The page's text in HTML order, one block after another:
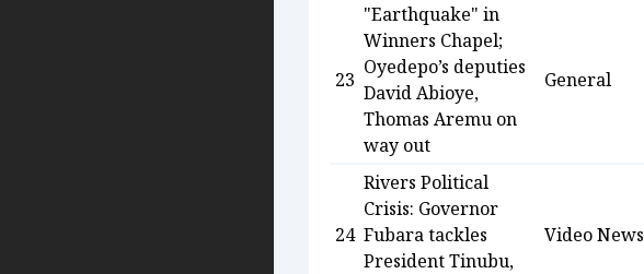
23
"Earthquake" in
Winners Chapel;
Oyedepo’s deputies
David Abioye,
Thomas Aremu on
way out
General
24
Rivers Political
Crisis: Governor
Fubara tackles
President Tinubu,
Video News